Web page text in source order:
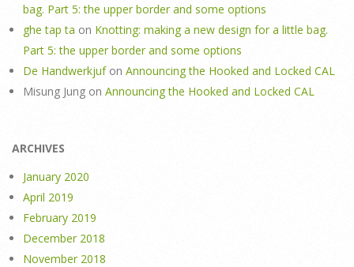
bag. Part 5: the upper border and some options
ghe tap ta on Knotting: making a new design for a little bag.
Part 5: the upper border and some options
De Handwerkjufon Announcing the Hooked and Locked CAL
Misung Jung on Announcing the Hooked and Locked CAL
ARCHIVES
January 2020
April 2019
February 2019
December 2018
November 2018